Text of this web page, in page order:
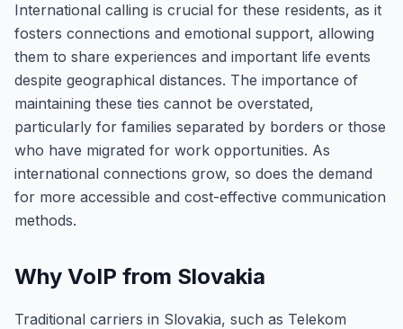
International calling is crucial for these residents, as it
fosters connections and emotional support, allowing
them to share experiences and important life events
despite geographical distances. The importance of
maintaining these ties cannot be overstated,
particularly for families separated by borders or those
who have migrated for work opportunities. As
international connections grow, so does the demand
for more accessible and cost-effective communication
methods.
Why VoIP from Slovakia
Traditional carriers in Slovakia, such as Telekom